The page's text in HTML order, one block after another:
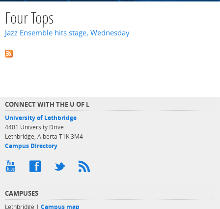
Four Tops
Jazz Ensemble hits stage, Wednesday
CONNECT WITH THE U OF L
University of Lethbridge
4401 University Drive
Lethbridge, Alberta T1K 3M4
Campus Directory
CAMPUSES
Lethbridge | Campus map